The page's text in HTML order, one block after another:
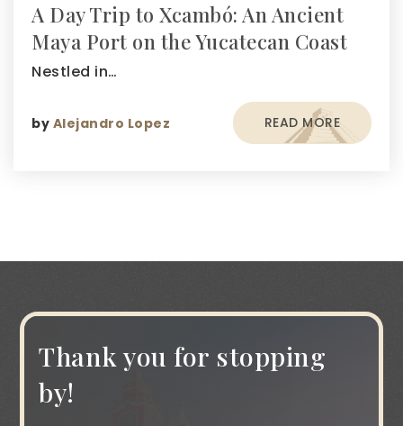
A Day Trip to Xcambó: An Ancient
Maya Port on the Yucatecan Coast
Nestled in…
by Alejandro Lopez READ MORE
Thank you for stopping
by!